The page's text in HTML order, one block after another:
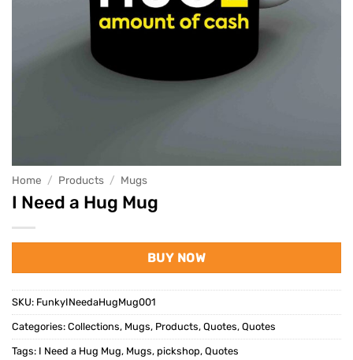
Home / Products / Mugs
I Need a Hug Mug
BUY NOW
SKU: FunkyINeedaHugMug001
Categories: Collections, Mugs, Products, Quotes, Quotes
Tags: I Need a Hug Mug, Mugs, pickshop, Quotes